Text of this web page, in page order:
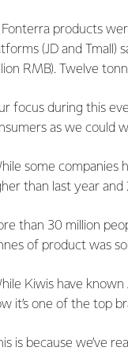
products
(JD and Tmall)
RMB). Twelve
focus during this
as we could
some companies
than last year
than 30 million
of product was
Kiwis have
it’s one of the top
is because we’ve